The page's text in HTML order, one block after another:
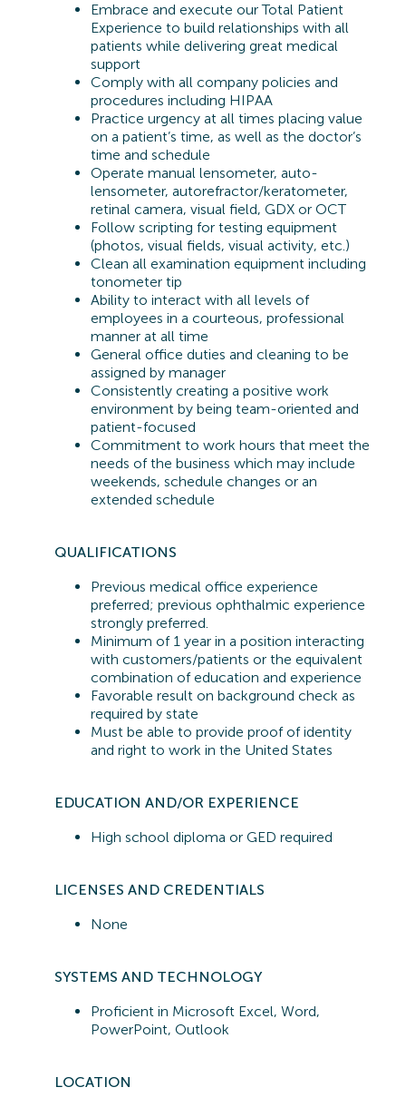
Embrace and execute our Total Patient
Experience to build relationships with all
patients while delivering great medical
support
Comply with all company policies and
procedures including HIPAA
Practice urgency at all times placing value
on a patient’s time, as well as the doctor’s
time and schedule
Operate manual lensometer, auto-
lensometer, autorefractor/keratometer,
retinal camera, visual field, GDX or OCT
Follow scripting for testing equipment
(photos, visual fields, visual activity, etc.)
Clean all examination equipment including
tonometer tip
Ability to interact with all levels of
employees in a courteous, professional
manner at all time
General office duties and cleaning to be
assigned by manager
Consistently creating a positive work
environment by being team-oriented and
patient-focused
Commitment to work hours that meet the
needs of the business which may include
weekends, schedule changes or an
extended schedule
QUALIFICATIONS
Previous medical office experience
preferred; previous ophthalmic experience
strongly preferred.
Minimum of 1 year in a position interacting
with customers/patients or the equivalent
combination of education and experience
Favorable result on background check as
required by state
Must be able to provide proof of identity
and right to work in the United States
EDUCATION AND/OR EXPERIENCE
High school diploma or GED required
LICENSES AND CREDENTIALS
None
SYSTEMS AND TECHNOLOGY
Proficient in Microsoft Excel, Word,
PowerPoint, Outlook
LOCATION